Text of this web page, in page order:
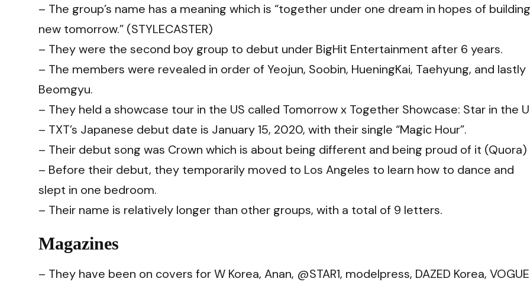
– The group’s name has a meaning which is “together under one dream in hopes of
new tomorrow.” (STYLECASTER)
– They were the second boy group to debut under BigHit Entertainment after 6 years.
– The members were revealed in order of Yeojun, Soobin, HueningKai, Taehyung, and lastly
Beomgyu.
– They held a showcase tour in the US called Tomorrow x Together Showcase: Star in the
– TXT’s Japanese debut date is January 15, 2020, with their single “Magic Hour”.
– Their debut song was Crown which is about being different and being proud of it (Quora)
– Before their debut, they temporarily moved to Los Angeles to learn how to dance and
slept in one bedroom.
– Their name is relatively longer than other groups, with a total of 9 letters.
Magazines
– They have been on covers for W Korea, Anan, @STAR1, modelpress, DAZED Korea, VOGUE